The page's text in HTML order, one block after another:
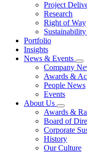
Project
Research
Right of Way
Portfolio
Insights
News & Events
Company
Awards &
People News
Events
About Us
Awards &
Board of
Corporate
History
Our Culture